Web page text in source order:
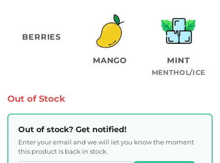
BERRIES
MANGO MINT
MENTHOL/ICE
Out of Stock
Out of stock? Get notified!
Enter your email and we will let you know the moment
this product is back in stock.